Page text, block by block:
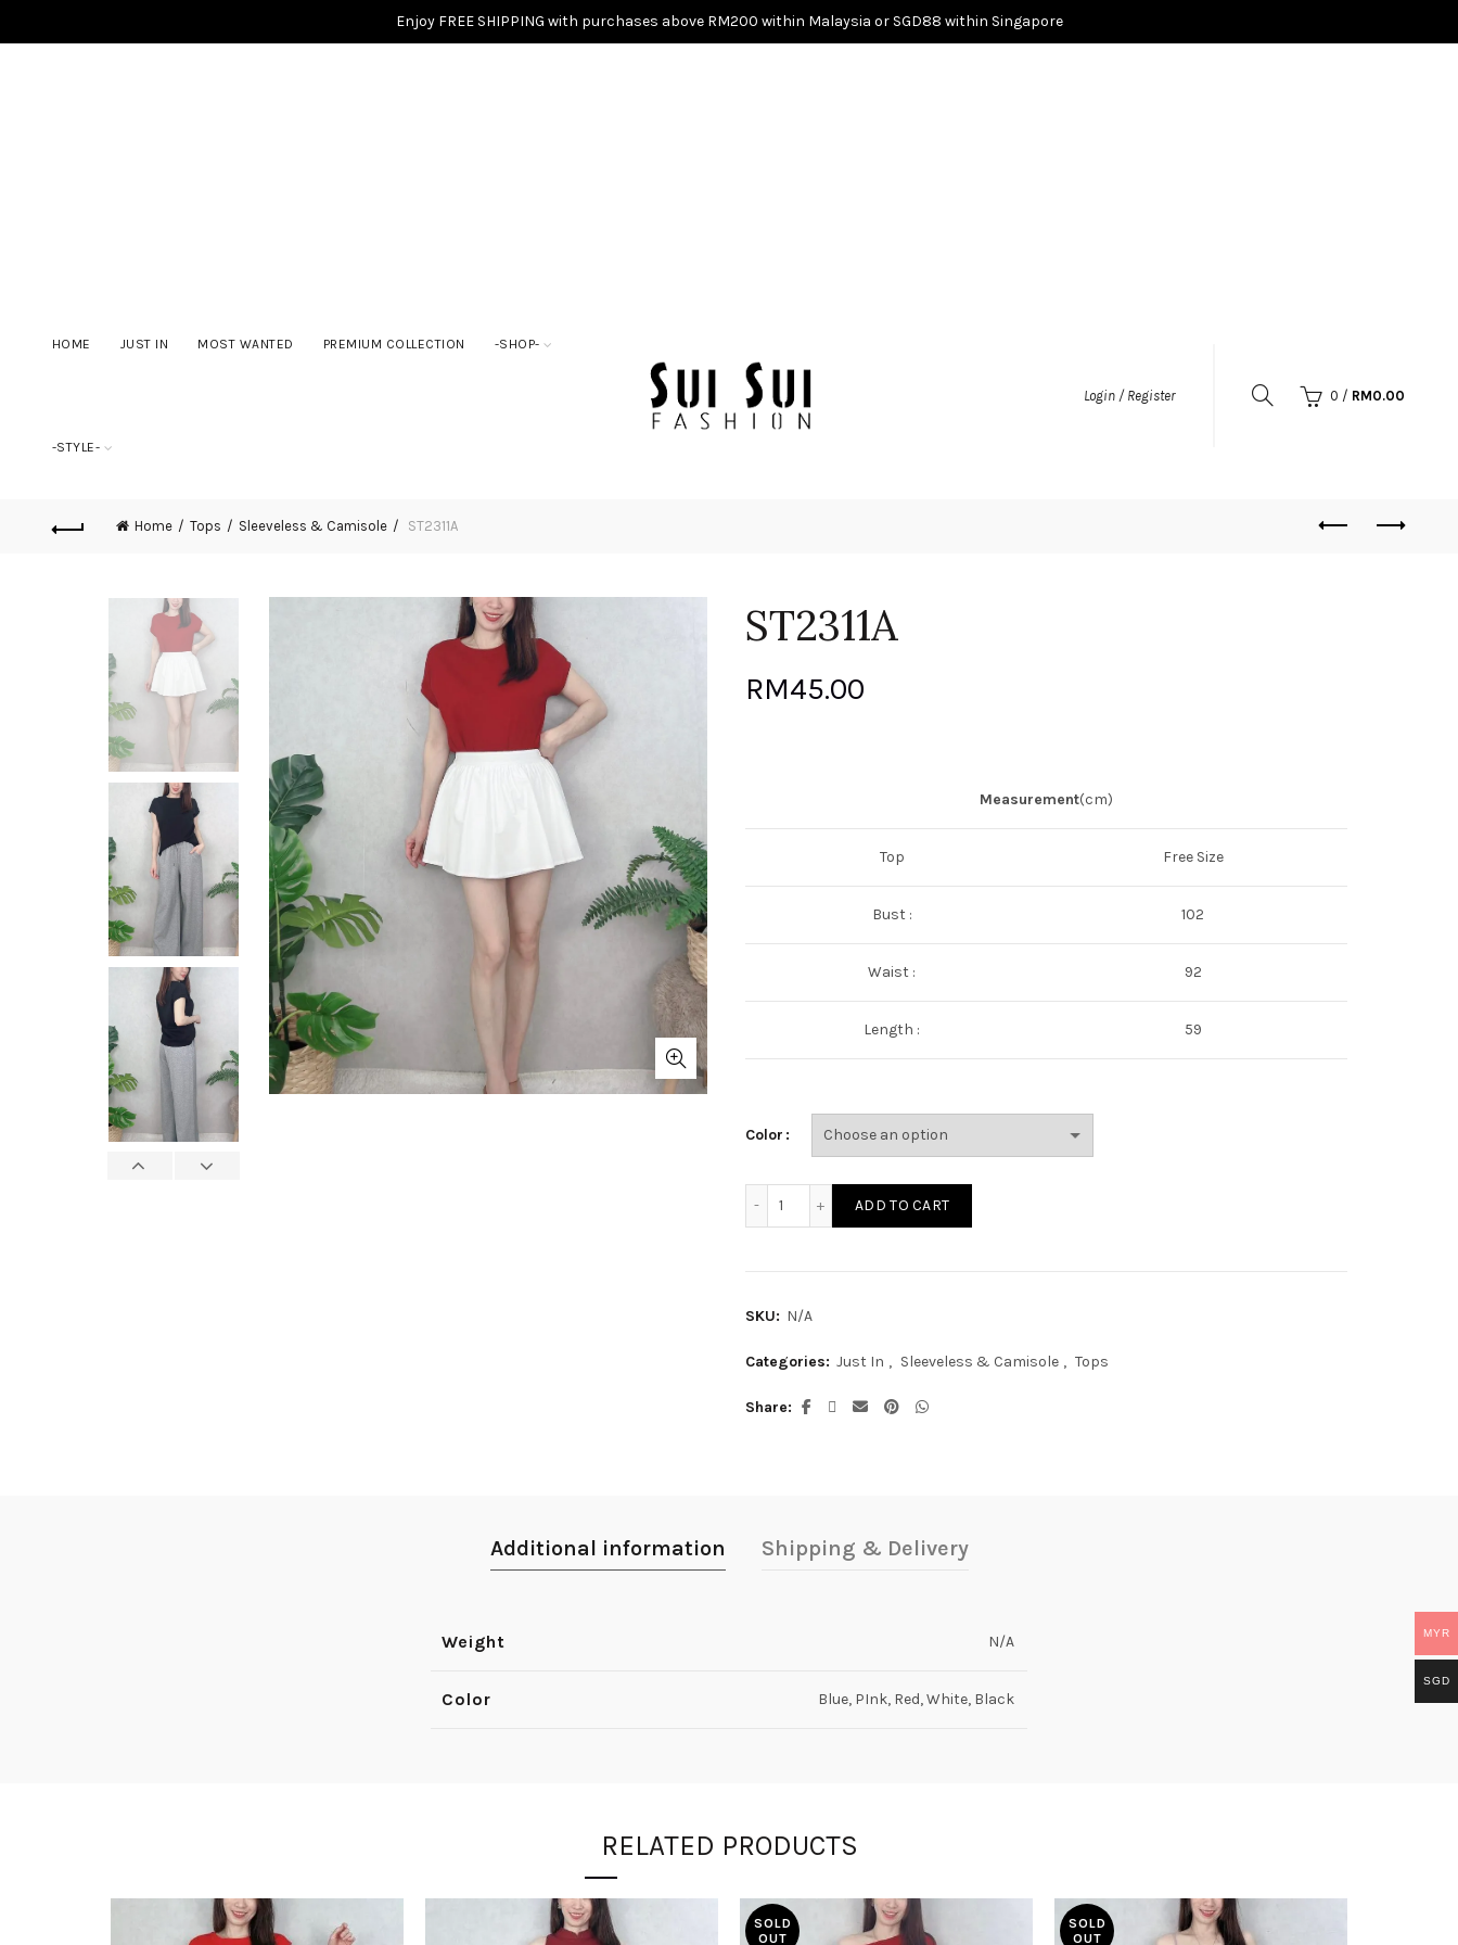
Enjoy FREE SHIPPING with purchases above RM200 within Malaysia or SGD88 within Singapore
HOME JUST IN MOST WANTED PREMIUM COLLECTION -SHOP-
-STYLE-
Login / Register 0 / RM0.00
Home Tops Sleeveless & Camisole ST2311A
ST2311A
RM45.00
Measurement(cm)
Top Free Size
Bust : 102
Waist : 92
Length : 59
Color
ADD TO CART
SKU: N/A
Categories: Just In , Sleeveless & Camisole , Tops
Share
Additional information Shipping & Delivery
Weight N/A
Color Blue, PInk, Red, White, Black
RELATED PRODUCTS
SOLD
OUT
SOLD
OUT
MYR
SGD